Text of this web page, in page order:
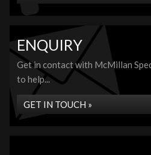
ENQUIRY
Get in contact with McMillan
to help...
GET IN TOUCH »